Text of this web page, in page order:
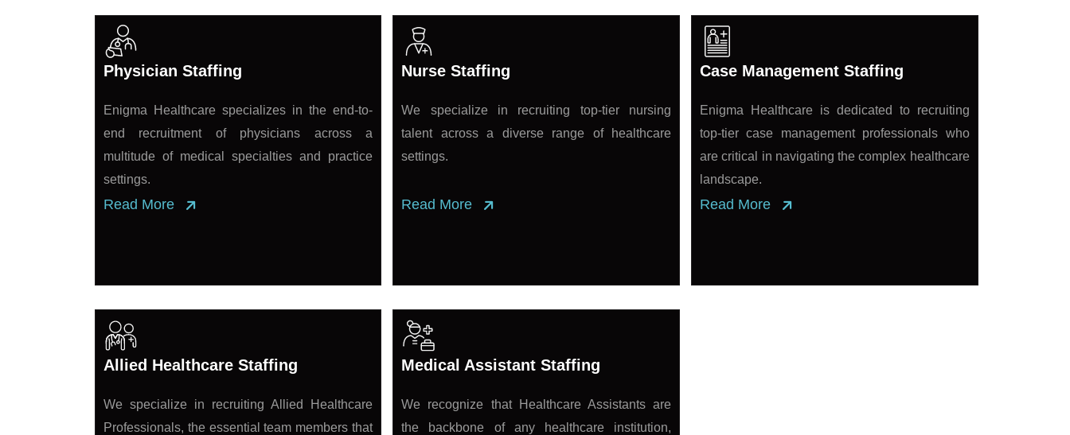
Physician Staffing
Enigma Healthcare specializes in the end-to-
end recruitment of physicians across a
multitude of medical specialties and practice
settings.
Read More
Nurse Staffing
We specialize in recruiting top-tier nursing
talent across a diverse range of healthcare
settings.
Read More
Case Management Staffing
Enigma Healthcare is dedicated to recruiting
top-tier case management professionals who
are critical in navigating the complex healthcare
landscape.
Read More
Allied Healthcare Staffing
We specialize in recruiting Allied Healthcare
Professionals, the essential team members that
Medical Assistant Staffing
We recognize that Healthcare Assistants are
the backbone of any healthcare institution,